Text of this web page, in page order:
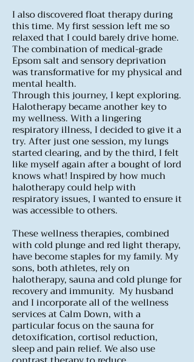
I also discovered float therapy during
this time. My first session left me so
relaxed that I could barely drive home.
The combination of medical-grade
Epsom salt and sensory deprivation
was transformative for my physical and
mental health.
Through this journey, I kept exploring.
Halotherapy became another key to
my wellness. With a lingering
respiratory illness, I decided to give it a
try. After just one session, my lungs
started clearing, and by the third, I felt
like myself again after a bought of lord
knows what! Inspired by how much
halotherapy could help with
respiratory issues, I wanted to ensure it
was accessible to others.
These wellness therapies, combined
with cold plunge and red light therapy,
have become staples for my family. My
sons, both athletes, rely on
halotherapy, sauna and cold plunge for
recovery and immunity. My husband
and I incorporate all of the wellness
services at Calm Down, with a
particular focus on the sauna for
detoxification, cortisol reduction,
sleep and pain relief. We also use